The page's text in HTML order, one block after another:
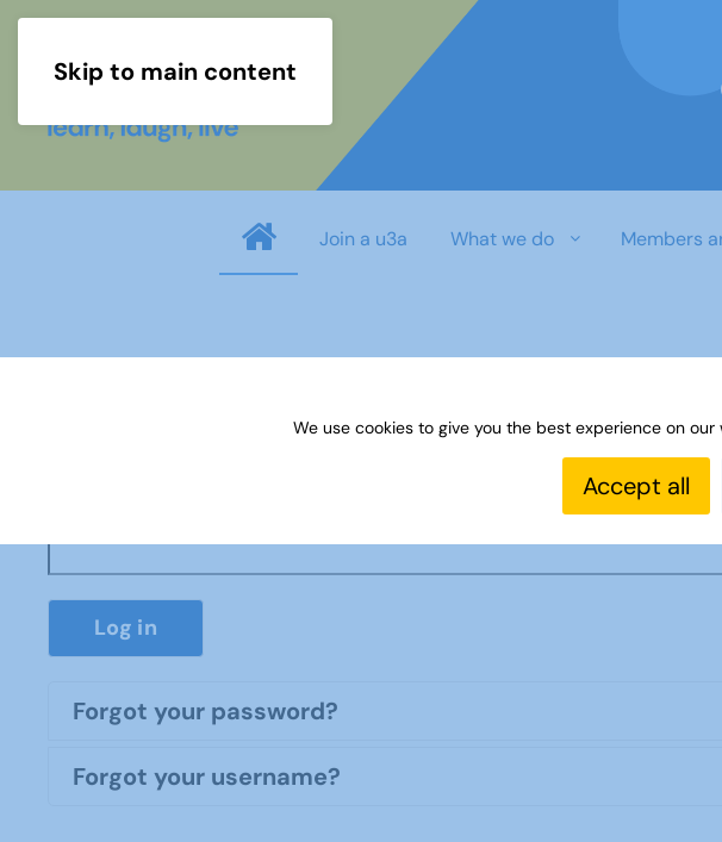
Skip to main content
Join a u3a What we do Members
Log in
Forgot your password?
Forgot your username?
We use cookies to give you the best experience on
Accept all